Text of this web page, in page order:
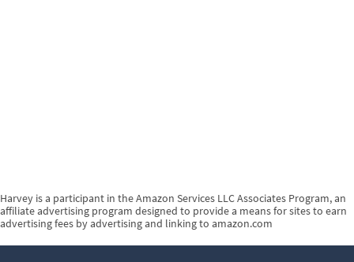
Harvey is a participant in the Amazon Services LLC Associates Program, an
affiliate advertising program designed to provide a means for sites to earn
advertising fees by advertising and linking to amazon.com